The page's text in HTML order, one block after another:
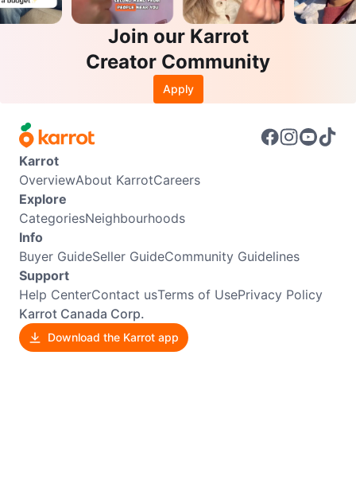
Join our Karrot
Creator Community
Apply
Karrot
OverviewAbout KarrotCareers
Explore
CategoriesNeighbourhoods
Info
Buyer GuideSeller GuideCommunity Guidelines
Support
Help CenterContact usTerms of UsePrivacy Policy
Karrot Canada Corp.
Download the Karrot app